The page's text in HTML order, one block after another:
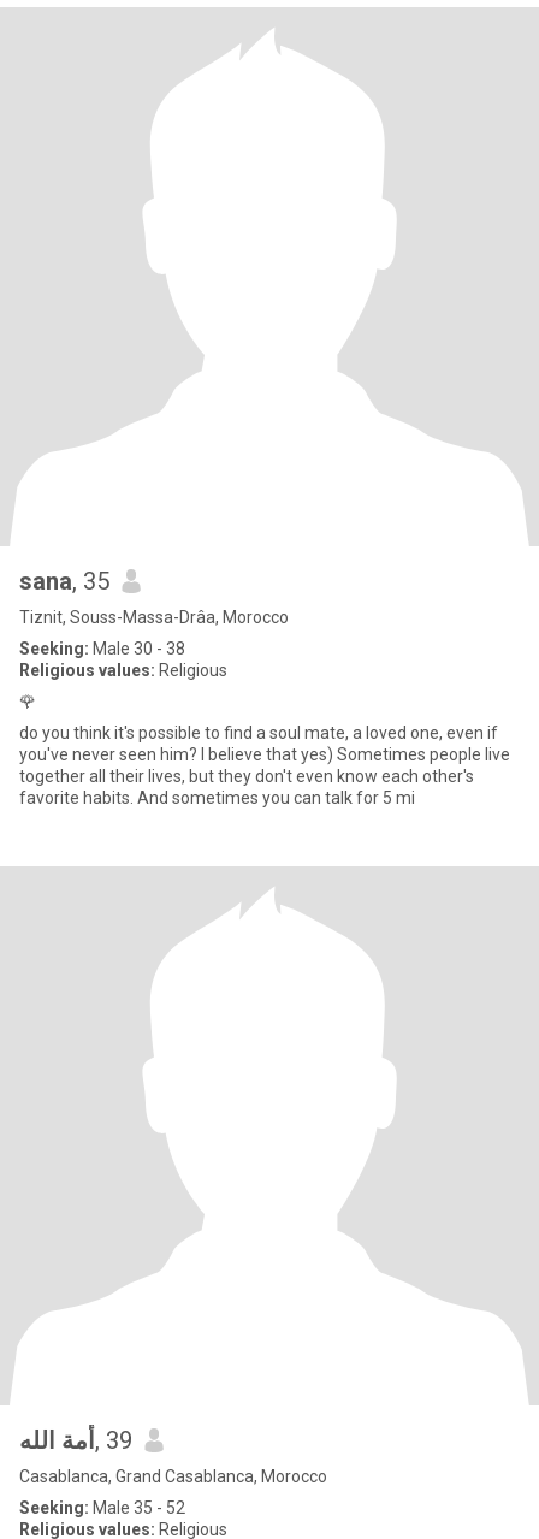
sana, 35
Tiznit, Souss-Massa-Drâa, Morocco
Seeking: Male 30 - 38
Religious values: Religious
🌹
do you think it's possible to find a soul mate, a loved one, even if
you've never seen him? I believe that yes) Sometimes people live
together all their lives, but they don't even know each other's
favorite habits. And sometimes you can talk for 5 mi
أمة الله , 39
Casablanca, Grand Casablanca, Morocco
Seeking: Male 35 - 52
Religious values: Religious